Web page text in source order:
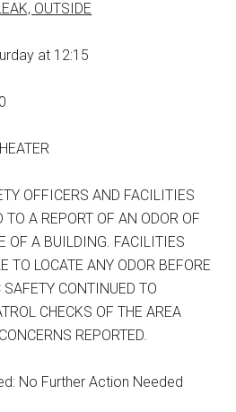
OUTSIDE
at 12:15
OFFICERS AND FACILITIES
TO A REPORT OF AN ODOR OF
OF A BUILDING. FACILITIES
TO LOCATE ANY ODOR BEFORE
CONTINUED TO
CHECKS OF THE AREA
REPORTED.
No Further Action Needed